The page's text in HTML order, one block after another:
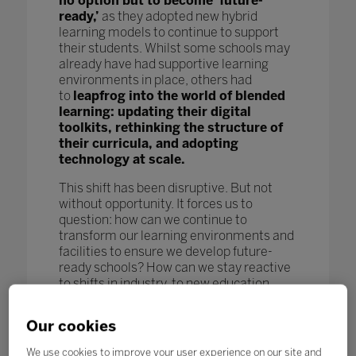
ready,’ as they adopted new hybrid
learning models to continue to support
their students. Whilst some schools may
already have had supportive learning
environments in place, others had
to leapfrog into the world of blended
learning: updating their digital
toolkits, rethinking the structure of
their curricula, and adopting
technology at scale.
This shift has been disruptive. But not
without opportunity. It forces us to
question: how can we continue to
transform our learning environments and
facilities to ensure we develop future-
ready schools? How can we stay reactive
to shifts in industry, to new education
our students and enhance learning
outcomes? How can we keep pace
Our cookies
We use cookies to improve your user experience on our site and